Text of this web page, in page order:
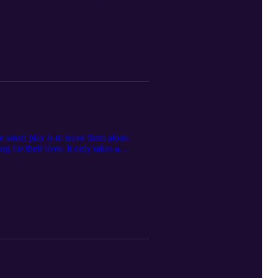
ask the important question: How
play is to leave them alone.
for their lives. It only takes a
all the goons and throw a net over
walk you through The Meeting. Feel